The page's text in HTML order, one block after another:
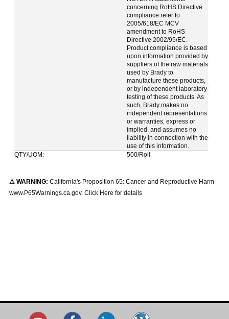
concerning RoHS Directive
compliance refer to
2005/618/EC MCV
amendment to RoHS
Directive 2002/95/EC.
Product compliance is based
upon information provided by
suppliers of the raw materials
used by Brady to
manufacture these products,
or by independent laboratory
testing of these products. As
such, Brady makes no
independent representations
or warranties, express or
implied, and assumes no
liability in connection with the
use of this information.
QTY/UOM:
500/Roll
⚠ WARNING: California's Proposition 65: Cancer and Reproductive Harm-
www.P65Warnings.ca.gov. Click Here for details